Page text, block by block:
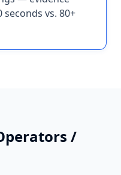
seconds vs. 80+
/